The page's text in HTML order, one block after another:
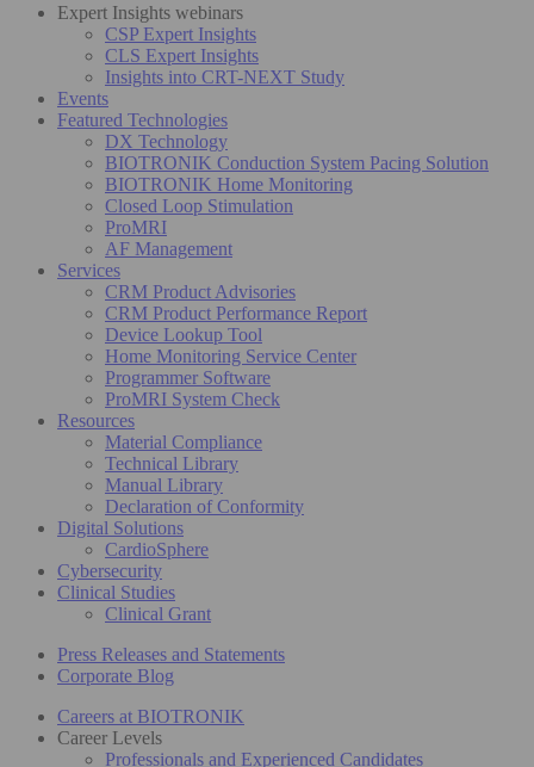
Expert Insights webinars
CSP Expert Insights
CLS Expert Insights
Insights into CRT-NEXT Study
Events
Featured Technologies
DX Technology
BIOTRONIK Conduction System Pacing Solution
BIOTRONIK Home Monitoring
Closed Loop Stimulation
ProMRI
AF Management
Services
CRM Product Advisories
CRM Product Performance Report
Device Lookup Tool
Home Monitoring Service Center
Programmer Software
ProMRI System Check
Resources
Material Compliance
Technical Library
Manual Library
Declaration of Conformity
Digital Solutions
CardioSphere
Cybersecurity
Clinical Studies
Clinical Grant
Press Releases and Statements
Corporate Blog
Careers at BIOTRONIK
Career Levels
Professionals and Experienced Candidates